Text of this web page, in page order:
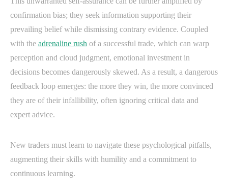
confirmation bias; they seek information supporting their
prevailing belief while dismissing contrary evidence. Coupled
with the adrenaline rush of a successful trade, which can warp
perception and cloud judgment, emotional investment in
decisions becomes dangerously skewed. As a result, a dangerous
feedback loop emerges: the more they win, the more convinced
they are of their infallibility, often ignoring critical data and
expert advice.
New traders must learn to navigate these psychological pitfalls,
augmenting their skills with humility and a commitment to
continuous learning.